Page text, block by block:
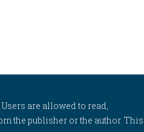
are allowed to read,
the publisher or the author. This